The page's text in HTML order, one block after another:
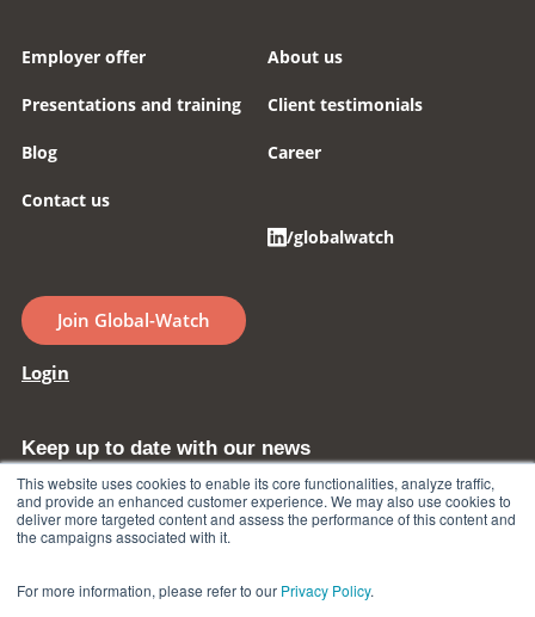
This website uses cookies to enable its core functionalities, analyze traffic,
and provide an enhanced customer experience. We may also use cookies to
deliver more targeted content and assess the performance of this content and
the campaigns associated with it.
For more information, please refer to our Privacy Policy.
Employer offer
Presentations and training
Blog
Contact us
About us
Client testimonials
Career
/globalwatch
Join Global-Watch
Login
Keep up to date with our news
Subscrive to our newsletter